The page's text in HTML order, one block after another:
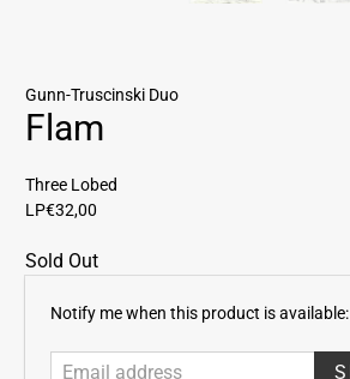
Gunn-Truscinski Duo
Flam
Three Lobed
LP€32,00
Sold Out
E
Notify me when this product is available: